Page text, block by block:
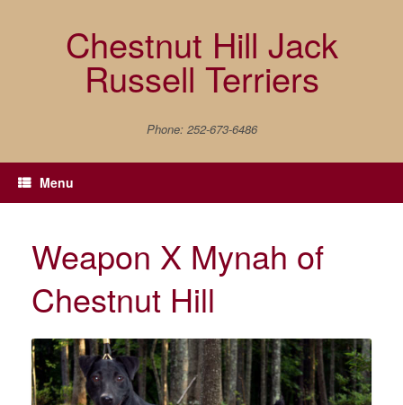
Chestnut Hill Jack
Russell Terriers
Phone: 252-673-6486
Menu
Weapon X Mynah of
Chestnut Hill